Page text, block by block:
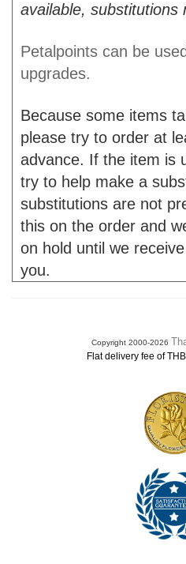
available, substitutions
Petalpoints can be
upgrades.
Because some items
please try to order at
advance. If the item is
try to help make a
substitutions are not
this on the order and
on hold until we
you.
Copyright 2000-2026
Flat delivery fee of